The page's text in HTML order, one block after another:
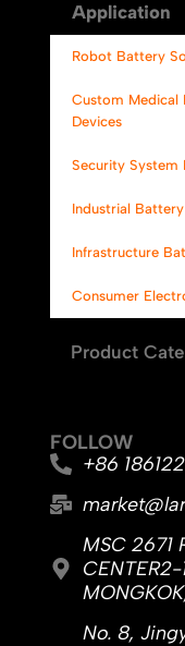
Application
Robot Battery
Custom Medical
Devices
Security System
Industrial
Infrastructure
Consumer
Product
FOLLOW
+86
MSC 2671
CENTER2-
No. 8,